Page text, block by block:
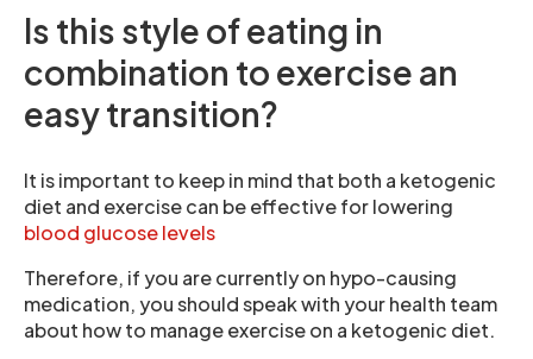
Is this style of eating in
combination to exercise an
easy transition?
It is important to keep in mind that both a ketogenic
diet and exercise can be effective for lowering
blood glucose levels
Therefore, if you are currently on hypo-causing
medication, you should speak with your health team
about how to manage exercise on a ketogenic diet.